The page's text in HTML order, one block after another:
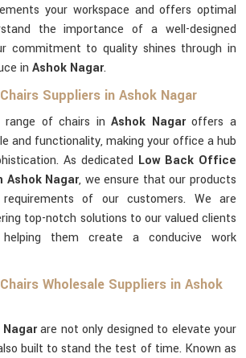
your workspace and offers optimal
the importance of a well-designed
commitment to quality shines through in
in Ashok Nagar.
Suppliers in Ashok Nagar
range of chairs inAshok Nagaroffers a
and functionality, making your office a hub
As dedicated Low Back Office
Ashok Nagar, we ensure that our products
of our customers. We are
top-notch solutions to our valued clients
them create a conducive work
Wholesale Suppliers in Ashok
Nagarare not only designed to elevate your
built to stand the test of time. Known as